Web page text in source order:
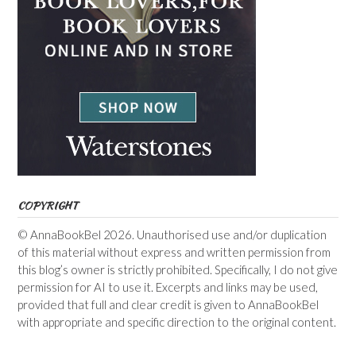
COPYRIGHT
© AnnaBookBel 2026. Unauthorised use and/or duplication
of this material without express and written permission from
this blog’s owner is strictly prohibited. Specifically, I do not give
permission for AI to use it. Excerpts and links may be used,
provided that full and clear credit is given to AnnaBookBel
with appropriate and specific direction to the original content.